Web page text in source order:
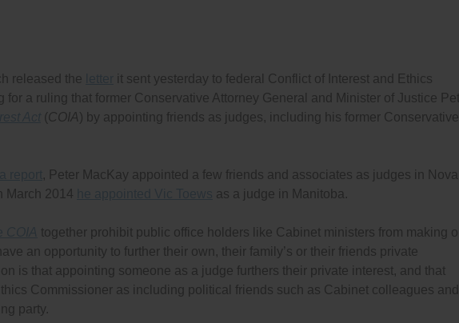
released the
it sent yesterday to federal Conflict of Interest and Ethics
a ruling that former Conservative Attorney General and Minister of Justice
(COIA ) by appointing friends as judges, including his former Conservative
, Peter MacKay appointed a few friends and associates as judges in Nova
March 2014
as a judge in Manitoba.
together prohibit public office holders like Cabinet ministers from making
an opportunity to further their own, their family’s or their friends private
is that appointing someone as a judge furthers their private interest, and that
Commissioner as including political friends such as Cabinet colleagues and
party.